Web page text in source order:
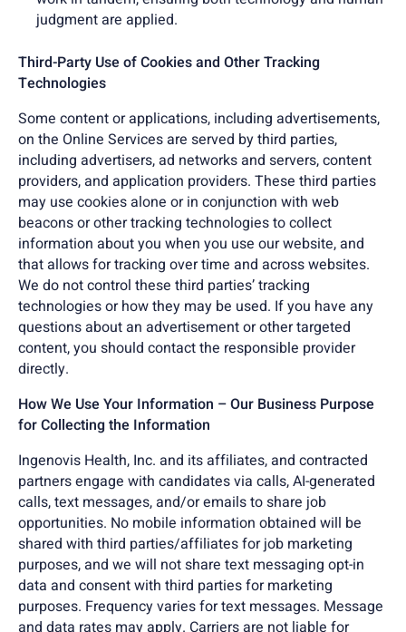
judgment are applied.
Third-Party Use of Cookies and Other Tracking
Technologies
Some content or applications, including advertisements,
on the Online Services are served by third parties,
including advertisers, ad networks and servers, content
providers, and application providers. These third parties
may use cookies alone or in conjunction with web
beacons or other tracking technologies to collect
information about you when you use our website, and
that allows for tracking over time and across websites.
We do not control these third parties’ tracking
technologies or how they may be used. If you have any
questions about an advertisement or other targeted
content, you should contact the responsible provider
directly.
How We Use Your Information – Our Business Purpose
for Collecting the Information
Ingenovis Health, Inc. and its affiliates, and contracted
partners engage with candidates via calls, AI-generated
calls, text messages, and/or emails to share job
opportunities. No mobile information obtained will be
shared with third parties/affiliates for job marketing
purposes, and we will not share text messaging opt-in
data and consent with third parties for marketing
purposes. Frequency varies for text messages. Message
and data rates may apply. Carriers are not liable for